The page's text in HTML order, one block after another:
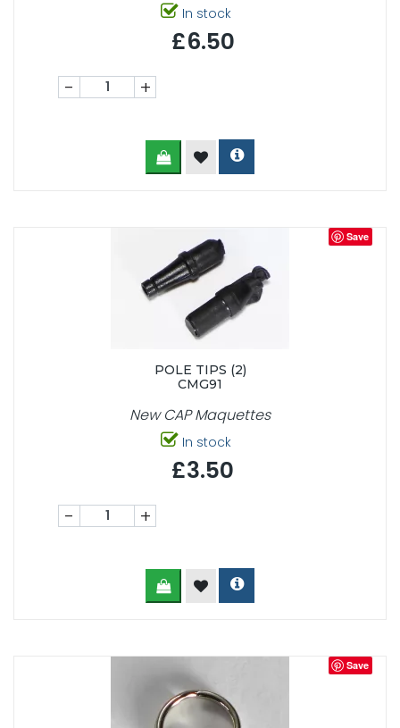
In stock
£6.50
- +
Save
POLE TIPS (2)
CMG91
New CAP Maquettes
In stock
£3.50
- +
Save